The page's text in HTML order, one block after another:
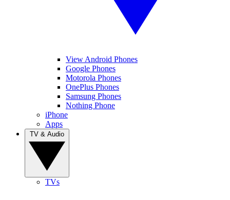
View Android Phones
Google Phones
Motorola Phones
OnePlus Phones
Samsung Phones
Nothing Phone
iPhone
Apps
TVs